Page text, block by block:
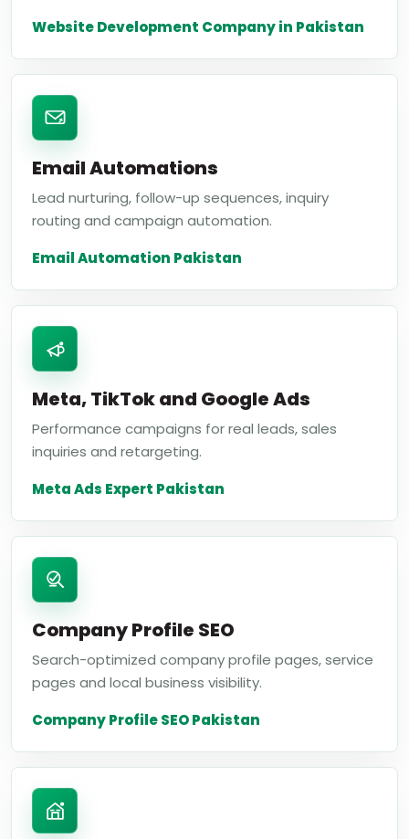
Website Development Company in Pakistan
Email Automations
Lead nurturing, follow-up sequences, inquiry
routing and campaign automation.
Email Automation Pakistan
Meta, TikTok and Google Ads
Performance campaigns for real leads, sales
inquiries and retargeting.
Meta Ads Expert Pakistan
Company Profile SEO
Search-optimized company profile pages, service
pages and local business visibility.
Company Profile SEO Pakistan